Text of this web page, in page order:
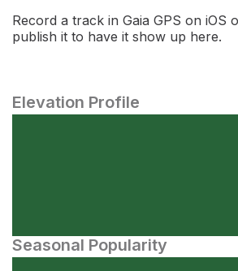
Record a track in Gaia GPS on iOS
publish it to have it show up here.
Elevation Profile
Seasonal Popularity